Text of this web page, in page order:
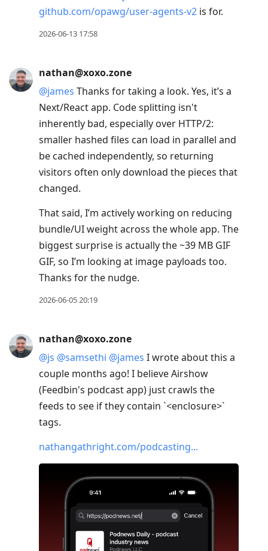
github.com/opawg/user-agents-v2 is for.
2026-06-13 17:58
nathan@xoxo.zone
@james Thanks for taking a look. Yes, it’s a
Next/React app. Code splitting isn't
inherently bad, especially over HTTP/2:
smaller hashed files can load in parallel and
be cached independently, so returning
visitors often only download the pieces that
changed.
That said, I’m actively working on reducing
bundle/UI weight across the whole app. The
biggest surprise is actually the ~39 MB GIF
GIF, so I’m looking at image payloads too.
Thanks for the nudge.
2026-06-05 20:19
nathan@xoxo.zone
@js @samsethi @james I wrote about this a
couple months ago! I believe Airshow
(Feedbin's podcast app) just crawls the
feeds to see if they contain `<enclosure>`
tags.
nathangathright.com/podcasting